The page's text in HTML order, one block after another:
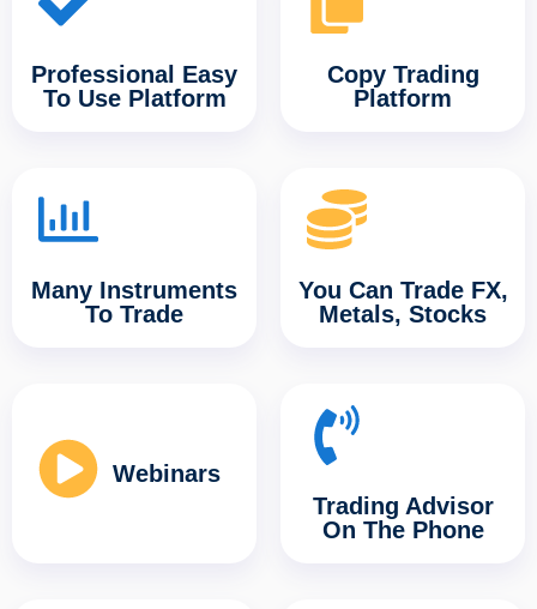
Professional Easy
To Use Platform
Copy Trading
Platform
Many Instruments
To Trade
You Can Trade FX,
Metals, Stocks
Webinars
Trading Advisor
On The Phone